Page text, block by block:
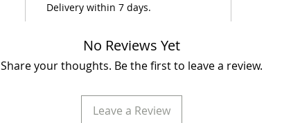
Delivery within 7 days.
No Reviews Yet
Share your thoughts. Be the first to leave a review.
Leave a Review